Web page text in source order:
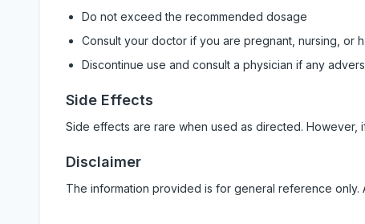
Do not exceed the recommended dosage
Consult your doctor if you are pregnant, nursing, or
Discontinue use and consult a physician if any
Side Effects
Side effects are rare when used as directed. However,
Disclaimer
The information provided is for general reference only.